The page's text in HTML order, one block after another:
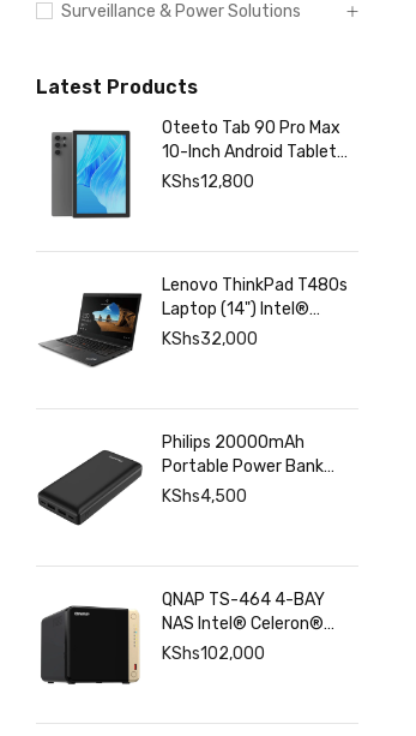
Surveillance & Power Solutions
Latest Products
Oteeto Tab 90 Pro Max
10-Inch Android Tablet
with 12GB RAM 512GB
KShs12,800
Lenovo ThinkPad T480s
Laptop (14") Intel®
Core™ i7-8350U 8 GB
KShs32,000
Philips 20000mAh
Portable Power Bank
with USB C Input Output
KShs4,500
QNAP TS-464 4-BAY
NAS Intel® Celeron®
N5095 8GB RAM ,
KShs102,000